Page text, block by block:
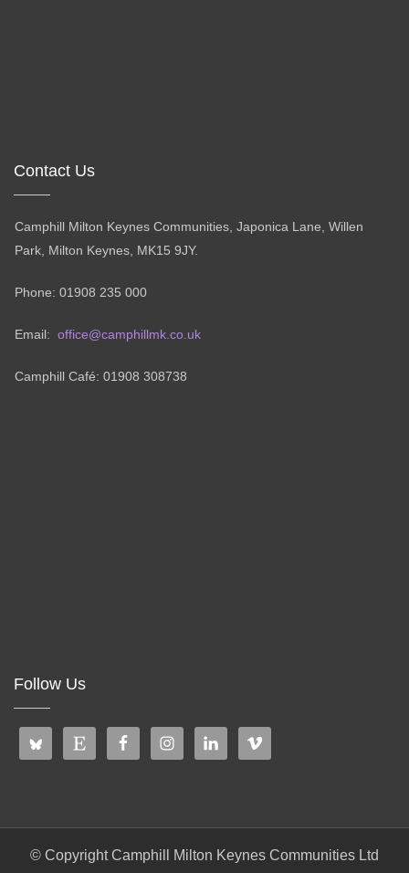
Contact Us
Camphill Milton Keynes Communities, Japonica Lane, Willen
Park, Milton Keynes, MK15 9JY.
Phone: 01908 235 000
Email: office@camphillmk.co.uk
Camphill Café: 01908 308738
Follow Us
© Copyright Camphill Milton Keynes Communities Ltd